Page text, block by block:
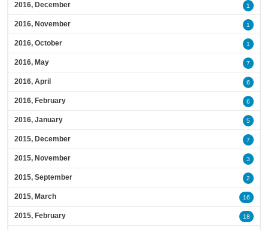
2016, December 1
2016, November 1
2016, October 1
2016, May 7
2016, April 6
2016, February 6
2016, January 5
2015, December 7
2015, November 3
2015, September 2
2015, March 16
2015, February 18